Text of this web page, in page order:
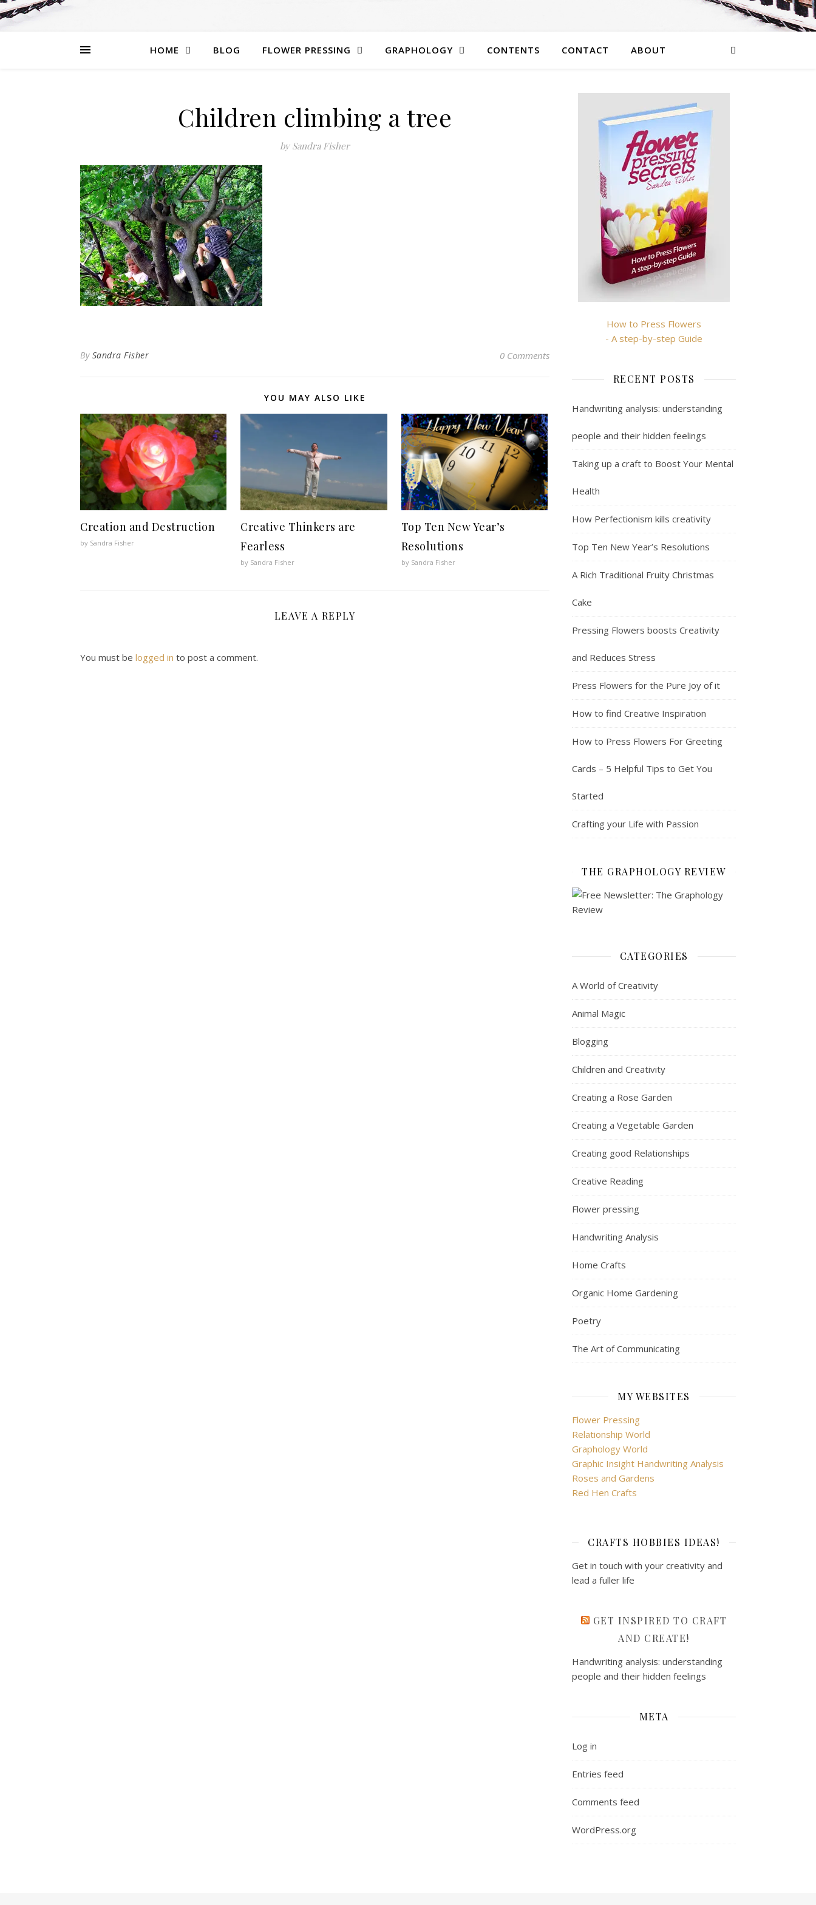
HOME BLOG FLOWER PRESSING GRAPHOLOGY CONTENTS CONTACT ABOUT
Children climbing a tree
by Sandra Fisher
By Sandra Fisher 0 Comments
YOU MAY ALSO LIKE
Creation and Destruction
by Sandra Fisher
Creative Thinkers are
Fearless
by Sandra Fisher
Top Ten New Year’s
Resolutions
by Sandra Fisher
LEAVE A REPLY
You must be logged in to post a comment.
How to Press Flowers
- A step-by-step Guide
RECENT POSTS
Handwriting analysis: understanding
people and their hidden feelings
Taking up a craft to Boost Your Mental
Health
How Perfectionism kills creativity
Top Ten New Year’s Resolutions
A Rich Traditional Fruity Christmas
Cake
Pressing Flowers boosts Creativity
and Reduces Stress
Press Flowers for the Pure Joy of it
How to find Creative Inspiration
How to Press Flowers For Greeting
Cards – 5 Helpful Tips to Get You
Started
Crafting your Life with Passion
THE GRAPHOLOGY REVIEW
CATEGORIES
A World of Creativity
Animal Magic
Blogging
Children and Creativity
Creating a Rose Garden
Creating a Vegetable Garden
Creating good Relationships
Creative Reading
Flower pressing
Handwriting Analysis
Home Crafts
Organic Home Gardening
Poetry
The Art of Communicating
MY WEBSITES
Flower Pressing
Relationship World
Graphology World
Graphic Insight Handwriting Analysis
Roses and Gardens
Red Hen Crafts
CRAFTS HOBBIES IDEAS!
Get in touch with your creativity and
lead a fuller life
GET INSPIRED TO CRAFT
AND CREATE!
Handwriting analysis: understanding
people and their hidden feelings
META
Log in
Entries feed
Comments feed
WordPress.org